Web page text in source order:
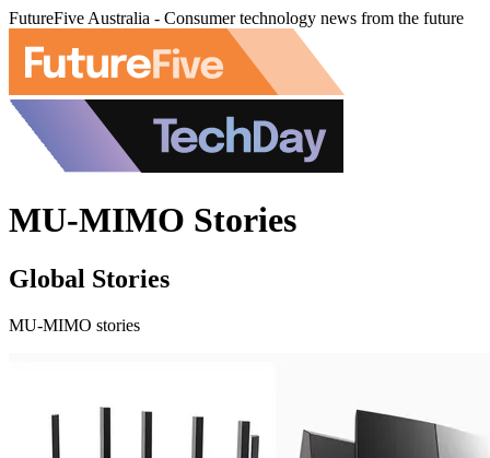
FutureFive Australia - Consumer technology news from the future
MU-MIMO Stories
Global Stories
MU-MIMO stories